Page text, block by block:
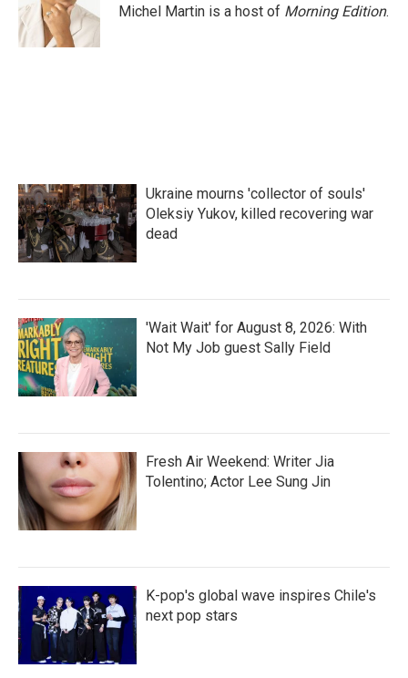
Michel Martin is a host of Morning Edition.
Ukraine mourns 'collector of souls'
Oleksiy Yukov, killed recovering war
dead
'Wait Wait' for August 8, 2026: With
Not My Job guest Sally Field
Fresh Air Weekend: Writer Jia
Tolentino; Actor Lee Sung Jin
K-pop's global wave inspires Chile's
next pop stars